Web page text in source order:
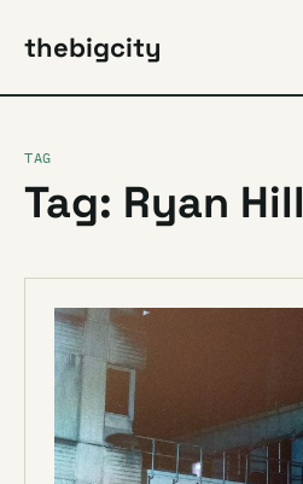
thebigcity
TAG
Tag: Ryan Hill